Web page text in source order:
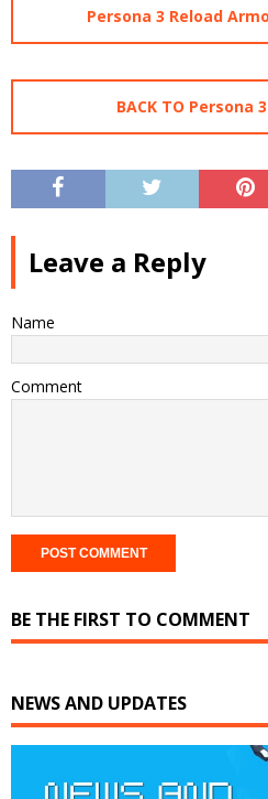
Persona 3 Reload
BACK TO Persona
Leave a Reply
Name
Comment
BE THE FIRST TO COMMENT
NEWS AND UPDATES